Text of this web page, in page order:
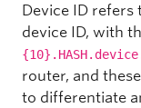
Device ID refers
device ID, with
router, and
to differentiate